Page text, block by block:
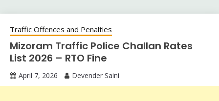
Traffic Offences and Penalties
Mizoram Traffic Police Challan Rates
List 2026 – RTO Fine
April 7, 2026 Devender Saini